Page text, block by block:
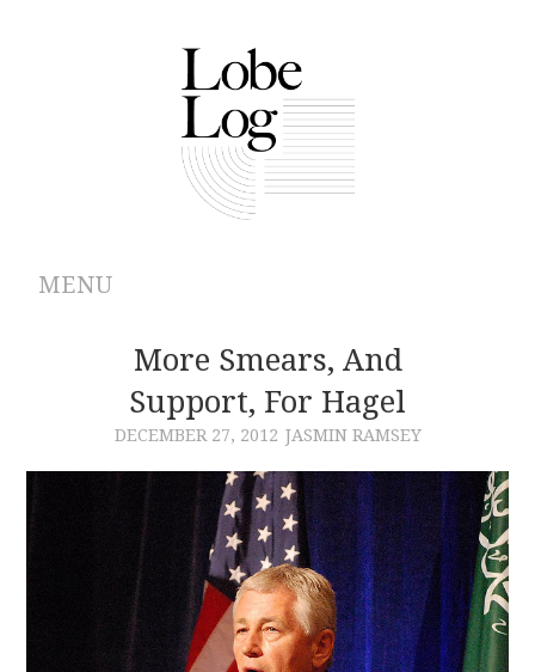
MENU
ABOUT
ARCHIVES
AUTHORS
CONTRIBUTIONS
CONTACT
More Smears, And
Support, For Hagel
DECEMBER 27, 2012 JASMIN RAMSEY